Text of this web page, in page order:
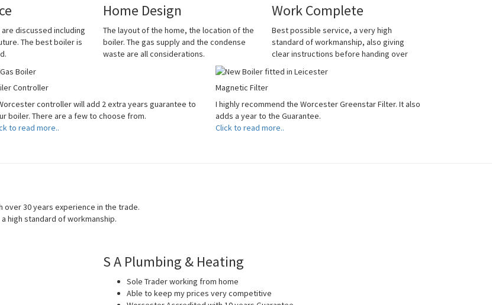
discussed including
The best boiler is
Home Design
The layout of the home, the location of the
boiler. The gas supply and the condense
waste are all considerations.
Work Complete
Best possible service, a very high
standard of workmanship, also giving
clear instructions before handing over
Controller
controller will add 2 extra years guarantee to
boiler. There are a few to choose from.
to read more..
Magnetic Filter
I highly recommend the Worcester Greenstar Filter. It also
adds a year to the Guarantee.
Click to read more..
over 30 years experience in the trade.
high standard of workmanship.
S A Plumbing & Heating
Sole Trader working from home
Able to keep my prices very competitive